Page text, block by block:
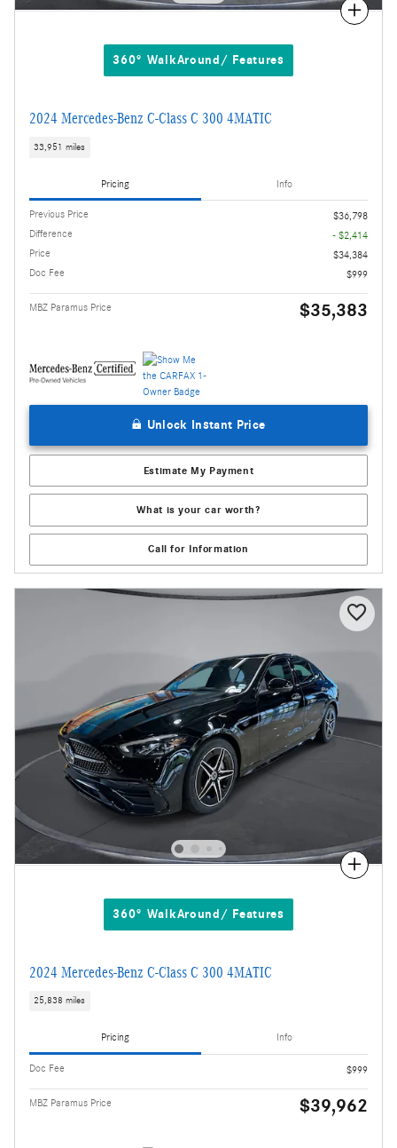
Compare
360° WalkAround/ Features
2024 Mercedes-Benz C-Class C 300 4MATIC
33,951 miles
Pricing Info
Previous Price
$36,798
Difference
- $2,414
Price
$34,384
Doc Fee
$999
MBZ Paramus Price $35,383
Unlock Instant Price
Estimate My Payment
What is your car worth?
Call for Information
Compare
360° WalkAround/ Features
2024 Mercedes-Benz C-Class C 300 4MATIC
25,838 miles
Pricing Info
Doc Fee $999
MBZ Paramus Price $39,962